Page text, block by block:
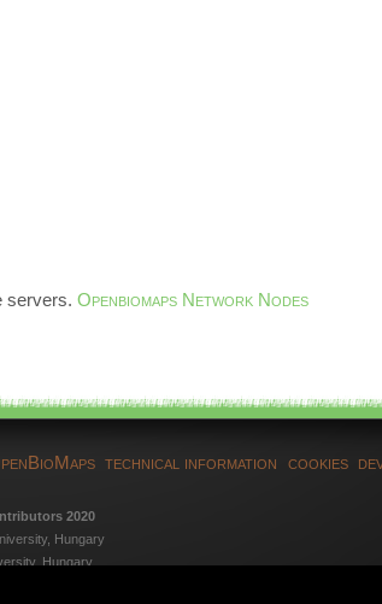
servers. Openbiomaps Network Nodes
technical information cookies
2020
Hungary
Hungary